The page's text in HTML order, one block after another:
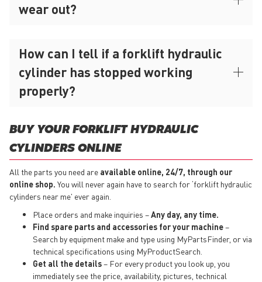
wear out?
How can I tell if a forklift hydraulic
cylinder has stopped working
properly?
BUY YOUR FORKLIFT HYDRAULIC
CYLINDERS ONLINE
All the parts you need are available online, 24/7, through our
online shop. You will never again have to search for ‘forklift hydraulic
cylinders near me' ever again.
Place orders and make inquiries –Any day, any time.
Find spare parts and accessories for your machine–
Search by equipment make and type using MyPartsFinder, or via
technical specifications using MyProductSearch.
Get all the details– For every product you look up, you
immediately see the price, availability, pictures, technical